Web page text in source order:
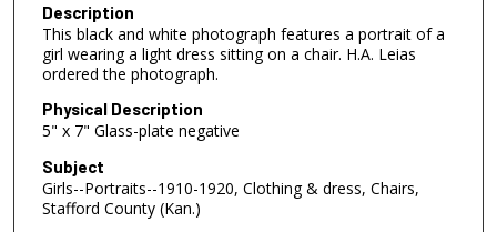
Description
This black and white photograph features a portrait of a
girl wearing a light dress sitting on a chair. H.A. Leias
ordered the photograph.
Physical Description
5" x 7" Glass-plate negative
Subject
Girls--Portraits--1910-1920, Clothing & dress, Chairs,
Stafford County (Kan.)